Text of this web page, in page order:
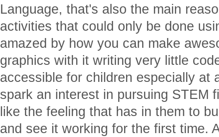
Language, that's also the main
activities that could only be done
amazed by how you can make
graphics with it writing very little
accessible for children especially at
spark an interest in pursuing STEM
like the feeling that has in them to
and see it working for the first time.